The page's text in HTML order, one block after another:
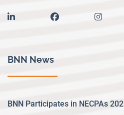
linkedin facebook
BNN News
BNN Participates in NECPAs